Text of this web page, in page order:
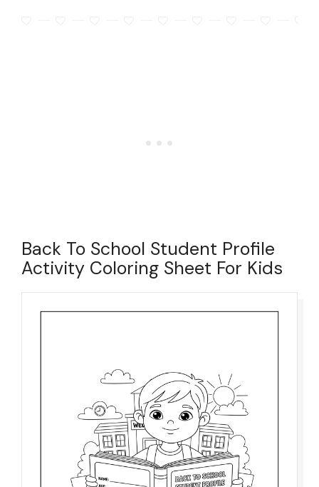
Back To School Student Profile
Activity Coloring Sheet For Kids